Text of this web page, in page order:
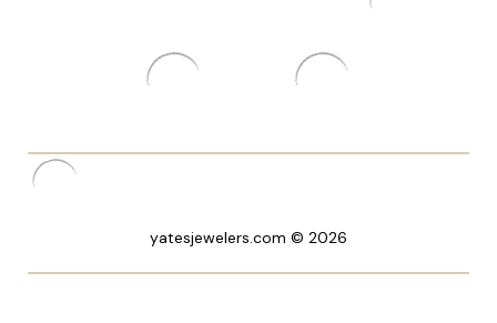
yatesjewelers.com © 2026